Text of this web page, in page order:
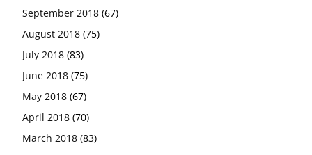
September 2018 (67)
August 2018 (75)
July 2018 (83)
June 2018 (75)
May 2018 (67)
April 2018 (70)
March 2018 (83)